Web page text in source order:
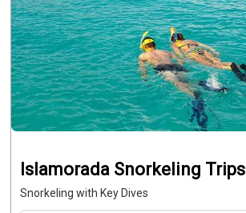
Islamorada Snorkeling Trips
Snorkeling with Key Dives